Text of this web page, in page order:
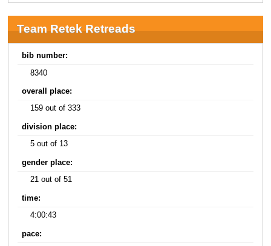
Team Retek Retreads
bib number:
8340
overall place:
159 out of 333
division place:
5 out of 13
gender place:
21 out of 51
time:
4:00:43
pace: